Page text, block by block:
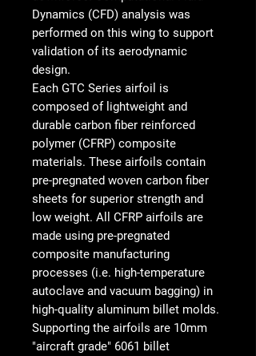
Dynamics (CFD) analysis was
performed on this wing to support
validation of its aerodynamic
design.
Each GTC Series airfoil is
composed of lightweight and
durable carbon fiber reinforced
polymer (CFRP) composite
materials. These airfoils contain
pre-pregnated woven carbon fiber
sheets for superior strength and
low weight. All CFRP airfoils are
made using pre-pregnated
composite manufacturing
processes (i.e. high-temperature
autoclave and vacuum bagging) in
high-quality aluminum billet molds.
Supporting the airfoils are 10mm
"aircraft grade" 6061 billet